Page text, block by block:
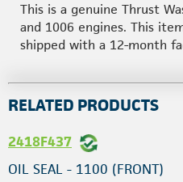
This is a genuine Thrust
and 1006 engines. This
shipped with a 12-month
RELATED PRODUCTS
2418F437
OIL SEAL - 1100 (FRONT)